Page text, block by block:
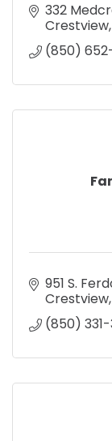
332
Crestview
(850)
951 S.
Crestview
(850) 331-